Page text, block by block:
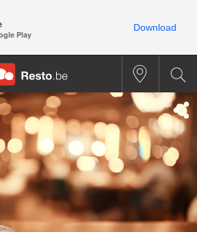
Play
Download